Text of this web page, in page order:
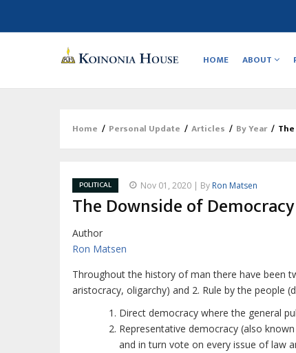
navigation
HOME ABOUT
Breadcrumb
Home / Personal Update / Articles / By Year /
POLITICAL Nov 01, 2020 | By Ron Matsen
The Downside of Democracy
Author
Ron Matsen
Throughout the history of man there have been
aristocracy, oligarchy) and 2. Rule by the people
Direct democracy where the general
Representative democracy (also
and in turn vote on every issue of law